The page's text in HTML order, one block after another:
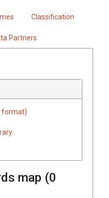
Classification
Partners
format)
map (0